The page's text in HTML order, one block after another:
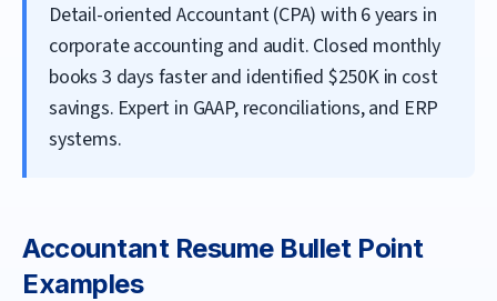
Detail-oriented Accountant (CPA) with 6 years in
corporate accounting and audit. Closed monthly
books 3 days faster and identified $250K in cost
savings. Expert in GAAP, reconciliations, and ERP
systems.
AccountantResume Bullet Point
Examples